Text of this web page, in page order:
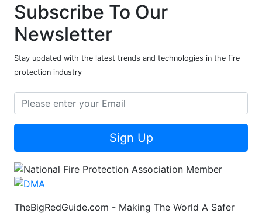
Subscribe To Our
Newsletter
Stay updated with the latest trends and technologies in the fire
protection industry
Sign Up
TheBigRedGuide.com - Making The World A Safer